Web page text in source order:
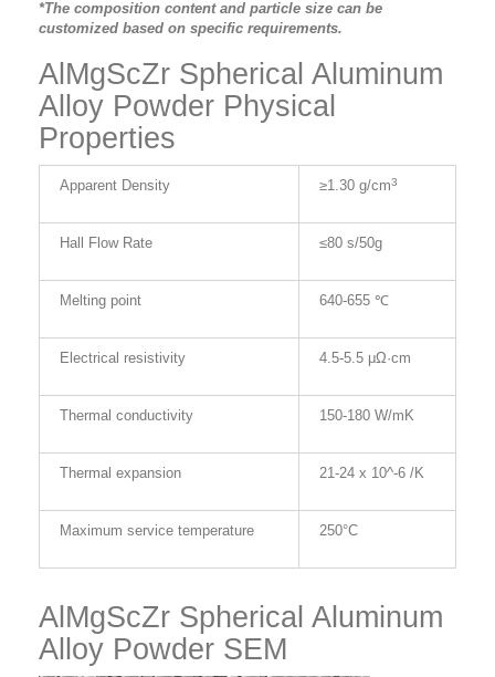
*The composition content and particle size can be
customized based on specific requirements.
AlMgScZr Spherical Aluminum
Alloy Powder Physical
Properties
Apparent Density ≥1.30 g/cm3
Hall Flow Rate ≤80 s/50g
Melting point 640-655 ℃
Electrical resistivity 4.5-5.5 μΩ·cm
Thermal conductivity 150-180 W/mK
Thermal expansion 21-24 x 10^-6 /K
Maximum service temperature 250°C
AlMgScZr Spherical Aluminum
Alloy Powder SEM